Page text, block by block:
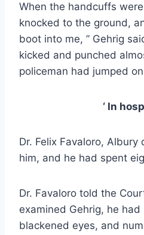
When the handcuffs
knocked to the ground,
boot into me, ” Gehrig
kicked and punched
policeman had jumped
‘ In
Dr. Felix Favaloro,
him, and he had spent
Dr. Favaloro told the
examined Gehrig, he
blackened eyes, and